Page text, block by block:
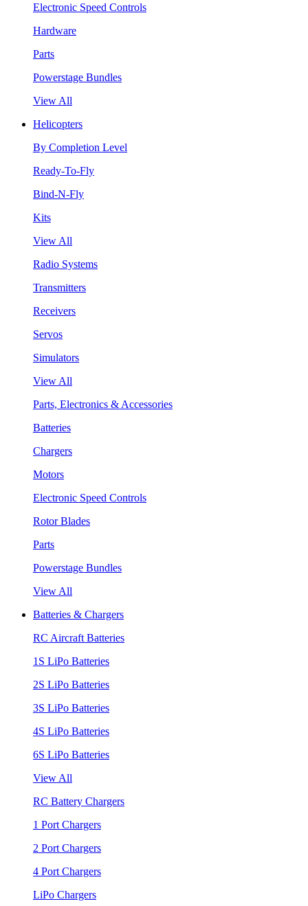
Electronic Speed Controls
Hardware
Parts
Powerstage Bundles
View All
Helicopters
By Completion Level
Ready-To-Fly
Bind-N-Fly
Kits
View All
Radio Systems
Transmitters
Receivers
Servos
Simulators
View All
Parts, Electronics & Accessories
Batteries
Chargers
Motors
Electronic Speed Controls
Rotor Blades
Parts
Powerstage Bundles
View All
Batteries & Chargers
RC Aircraft Batteries
1S LiPo Batteries
2S LiPo Batteries
3S LiPo Batteries
4S LiPo Batteries
6S LiPo Batteries
View All
RC Battery Chargers
1 Port Chargers
2 Port Chargers
4 Port Chargers
LiPo Chargers